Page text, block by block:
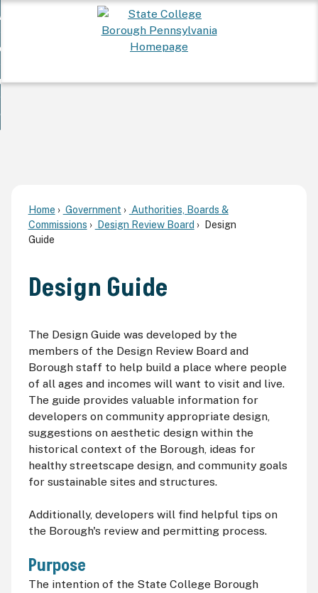
To...
Community
Home Government
Authorities, Boards &
Commissions
Design Review Board
Design
Guide
Design Guide
The Design Guide was developed by the
members of the Design Review Board and
Borough staff to help build a place where people
of all ages and incomes will want to visit and live.
The guide provides valuable information for
developers on community appropriate design,
suggestions on aesthetic design within the
historical context of the Borough, ideas for
healthy streetscape design, and community goals
for sustainable sites and structures.
Additionally, developers will find helpful tips on
the Borough's review and permitting process.
Purpose
The intention of the State College Borough